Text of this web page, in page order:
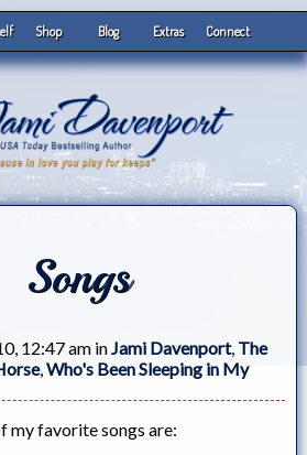
Shop Blog Extras Connect
Songs
12:47 am inJami Davenport, The
,Who's Been Sleeping in My
my favorite songs are: